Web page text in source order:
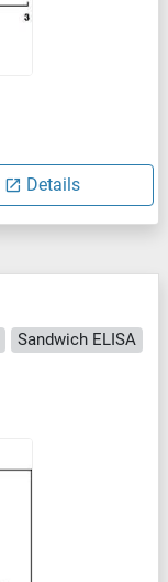
Details
Sandwich ELISA